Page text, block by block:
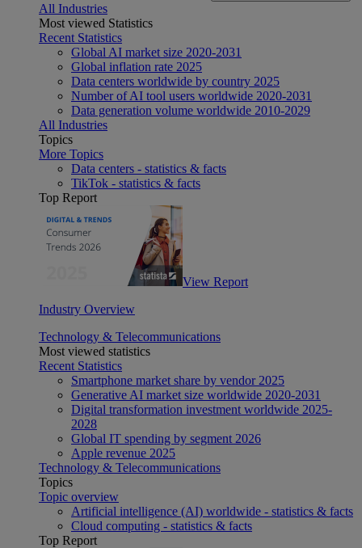
All Industries
Most viewed Statistics
Recent Statistics
Global AI market size 2020-2031
Global inflation rate 2025
Data centers worldwide by country 2025
Number of AI tool users worldwide 2020-2031
Data generation volume worldwide 2010-2029
All Industries
Topics
More Topics
Data centers - statistics & facts
TikTok - statistics & facts
Top Report
View Report
Industry Overview
Technology & Telecommunications
Most viewed statistics
Recent Statistics
Smartphone market share by vendor 2025
Generative AI market size worldwide 2020-2031
Digital transformation investment worldwide 2025-
2028
Global IT spending by segment 2026
Apple revenue 2025
Technology & Telecommunications
Topics
Topic overview
Artificial intelligence (AI) worldwide - statistics & facts
Cloud computing - statistics & facts
Top Report